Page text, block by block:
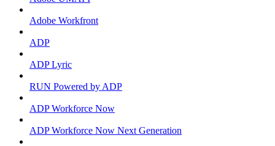
Adobe Workfront
ADP
ADP Lyric
RUN Powered by ADP
ADP Workforce Now
ADP Workforce Now Next Generation